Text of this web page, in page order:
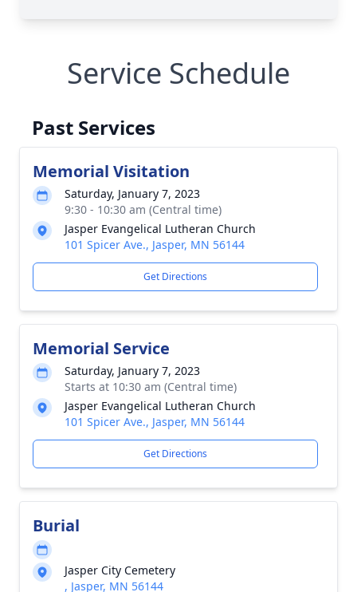
Service Schedule
Past Services
Memorial Visitation
Saturday, January 7, 2023
9:30 - 10:30 am (Central time)
Jasper Evangelical Lutheran Church
101 Spicer Ave., Jasper, MN 56144
Get Directions
Memorial Service
Saturday, January 7, 2023
Starts at 10:30 am (Central time)
Jasper Evangelical Lutheran Church
101 Spicer Ave., Jasper, MN 56144
Get Directions
Burial
Jasper City Cemetery
, Jasper, MN 56144